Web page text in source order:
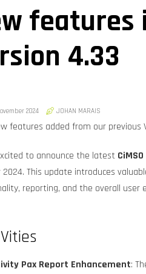
features
4.33
2024 JOHAN MARAIS
features added from our previous
to announce the latest
2024. This update introduces
reporting, and the overall user
Pax Report Enhancement: